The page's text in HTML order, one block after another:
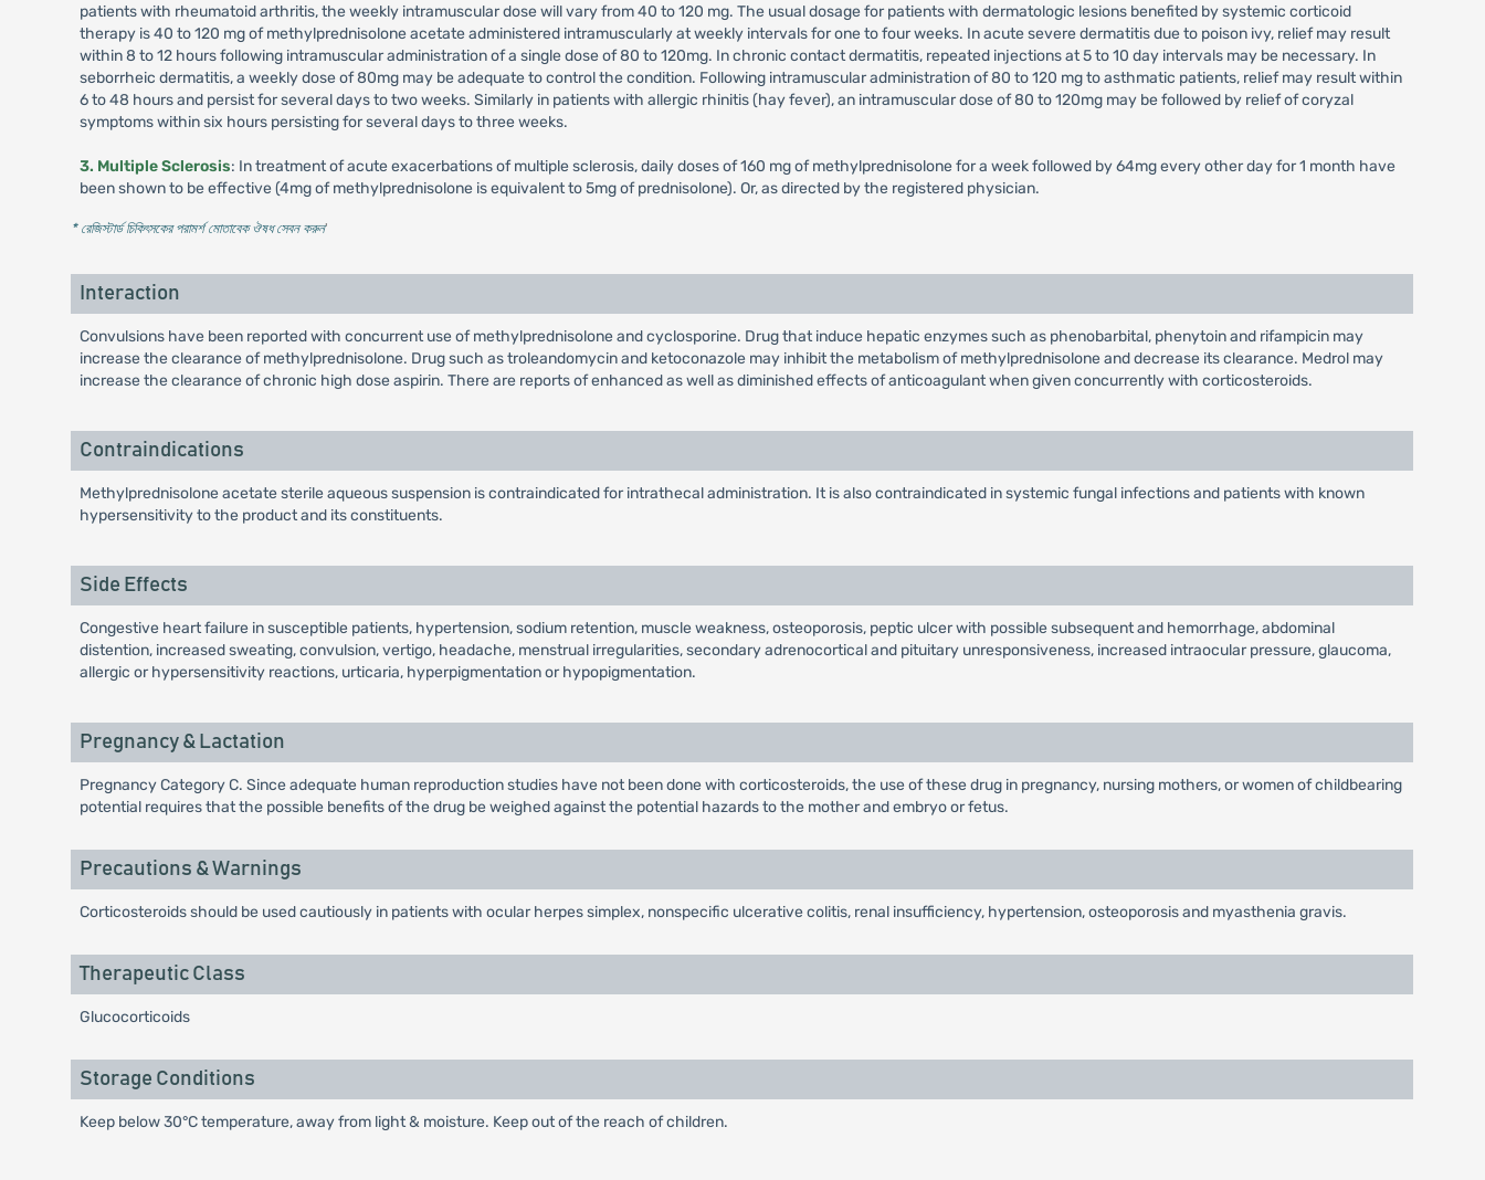
patients with rheumatoid arthritis, the weekly intramuscular dose will vary from 40 to 120 mg. The usual dosage for patients with dermatologic lesions benefited by systemic corticoid
therapy is 40 to 120 mg of methylprednisolone acetate administered intramuscularly at weekly intervals for one to four weeks. In acute severe dermatitis due to poison ivy, relief may result
within 8 to 12 hours following intramuscular administration of a single dose of 80 to 120mg. In chronic contact dermatitis, repeated injections at 5 to 10 day intervals may be necessary. In
seborrheic dermatitis, a weekly dose of 80mg may be adequate to control the condition. Following intramuscular administration of 80 to 120 mg to asthmatic patients, relief may result within
6 to 48 hours and persist for several days to two weeks. Similarly in patients with allergic rhinitis (hay fever), an intramuscular dose of 80 to 120mg may be followed by relief of coryzal
symptoms within six hours persisting for several days to three weeks.
3. Multiple Sclerosis: In treatment of acute exacerbations of multiple sclerosis, daily doses of 160 mg of methylprednisolone for a week followed by 64mg every other day for 1 month have
been shown to be effective (4mg of methylprednisolone is equivalent to 5mg of prednisolone). Or, as directed by the registered physician.
* রেজিস্টার্ড চিকিৎসকের পরামর্শ মোতাবেক ঔষধ সেবন করুন'
Interaction
Convulsions have been reported with concurrent use of methylprednisolone and cyclosporine. Drug that induce hepatic enzymes such as phenobarbital, phenytoin and rifampicin may
increase the clearance of methylprednisolone. Drug such as troleandomycin and ketoconazole may inhibit the metabolism of methylprednisolone and decrease its clearance. Medrol may
increase the clearance of chronic high dose aspirin. There are reports of enhanced as well as diminished effects of anticoagulant when given concurrently with corticosteroids.
Contraindications
Methylprednisolone acetate sterile aqueous suspension is contraindicated for intrathecal administration. It is also contraindicated in systemic fungal infections and patients with known
hypersensitivity to the product and its constituents.
Side Effects
Congestive heart failure in susceptible patients, hypertension, sodium retention, muscle weakness, osteoporosis, peptic ulcer with possible subsequent and hemorrhage, abdominal
distention, increased sweating, convulsion, vertigo, headache, menstrual irregularities, secondary adrenocortical and pituitary unresponsiveness, increased intraocular pressure, glaucoma,
allergic or hypersensitivity reactions, urticaria, hyperpigmentation or hypopigmentation.
Pregnancy & Lactation
Pregnancy Category C. Since adequate human reproduction studies have not been done with corticosteroids, the use of these drug in pregnancy, nursing mothers, or women of childbearing
potential requires that the possible benefits of the drug be weighed against the potential hazards to the mother and embryo or fetus.
Precautions & Warnings
Corticosteroids should be used cautiously in patients with ocular herpes simplex, nonspecific ulcerative colitis, renal insufficiency, hypertension, osteoporosis and myasthenia gravis.
Therapeutic Class
Glucocorticoids
Storage Conditions
Keep below 30°C temperature, away from light & moisture. Keep out of the reach of children.